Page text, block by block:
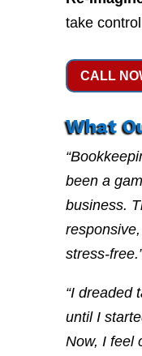
take
CALL
What
been a
business.
stress-
“I dreaded
until I
Now, I feel